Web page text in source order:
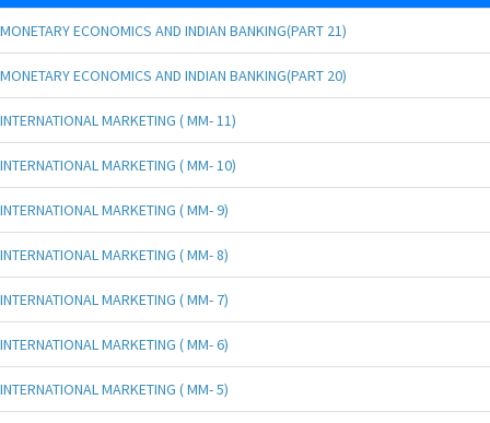
MONETARY ECONOMICS AND INDIAN BANKING(PART 21)
MONETARY ECONOMICS AND INDIAN BANKING(PART 20)
INTERNATIONAL MARKETING ( MM- 11)
INTERNATIONAL MARKETING ( MM- 10)
INTERNATIONAL MARKETING ( MM- 9)
INTERNATIONAL MARKETING ( MM- 8)
INTERNATIONAL MARKETING ( MM- 7)
INTERNATIONAL MARKETING ( MM- 6)
INTERNATIONAL MARKETING ( MM- 5)